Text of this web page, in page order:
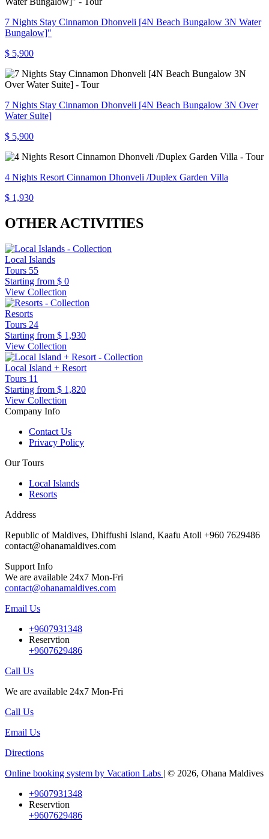
7 Nights Stay Cinnamon Dhonveli [4N Beach Bungalow 3N Water
Bungalow]"
$ 5,900
7 Nights Stay Cinnamon Dhonveli [4N Beach Bungalow 3N Over
Water Suite]
$ 5,900
4 Nights Resort Cinnamon Dhonveli /Duplex Garden Villa
$ 1,930
OTHER ACTIVITIES
Local Islands
Tours 55
Starting from $ 0
View Collection
Resorts
Tours 24
Starting from $ 1,930
View Collection
Local Island + Resort
Tours 11
Starting from $ 1,820
View Collection
Company Info
Contact Us
Privacy Policy
Our Tours
Local Islands
Resorts
Address
Republic of Maldives, Dhiffushi Island, Kaafu Atoll +960 7629486
contact@ohanamaldives.com
Support Info
We are available 24x7 Mon-Fri
contact@ohanamaldives.com
Email Us
+9607931348
Reservtion
+9607629486
Call Us
We are available 24x7 Mon-Fri
Call Us
Email Us
Directions
Online booking system by Vacation Labs | © 2026, Ohana Maldives
+9607931348
Reservtion
+9607629486